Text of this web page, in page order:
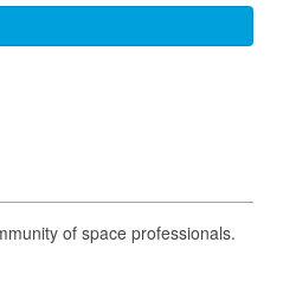
of space professionals.